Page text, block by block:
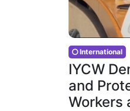
International
IYCW
and
Workers